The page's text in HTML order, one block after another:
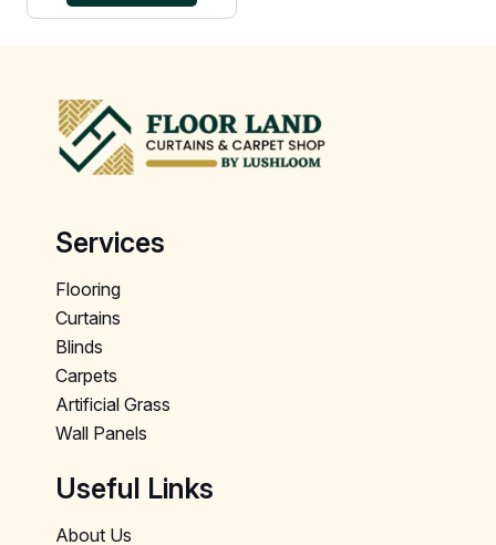
Services
Flooring
Curtains
Blinds
Carpets
Artificial Grass
Wall Panels
Useful Links
About Us